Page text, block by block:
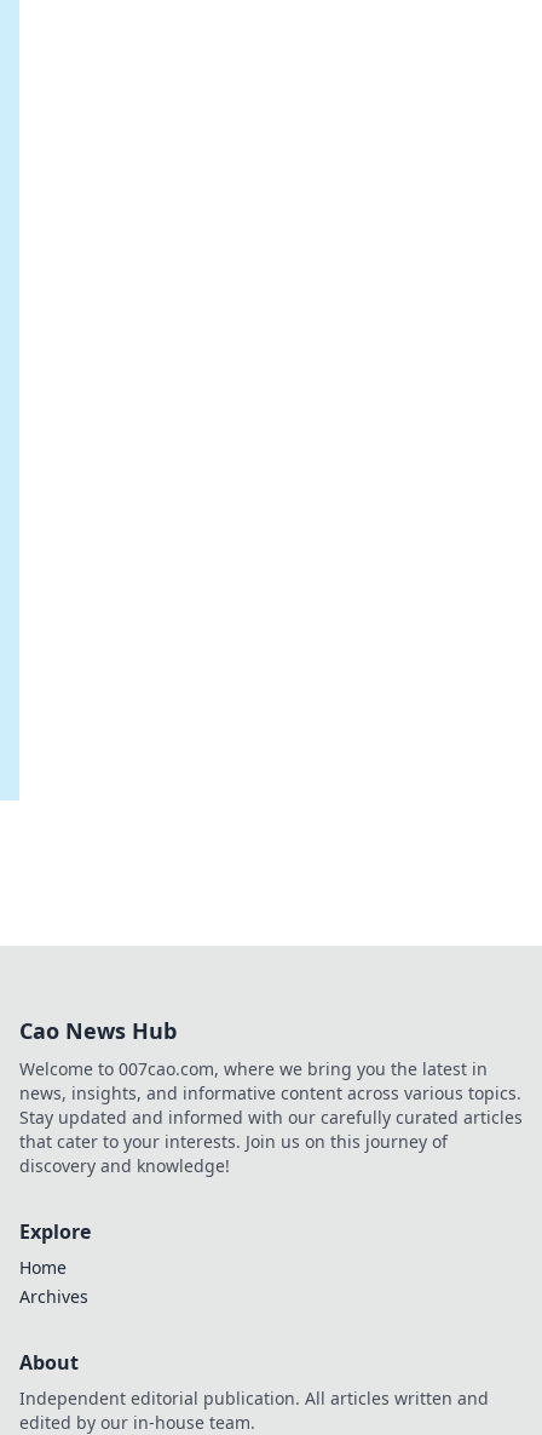
Cao News Hub
Welcome to 007cao.com, where we bring you the latest in
news, insights, and informative content across various topics.
Stay updated and informed with our carefully curated articles
that cater to your interests. Join us on this journey of
discovery and knowledge!
Explore
Home
Archives
About
Independent editorial publication. All articles written and
edited by our in-house team.